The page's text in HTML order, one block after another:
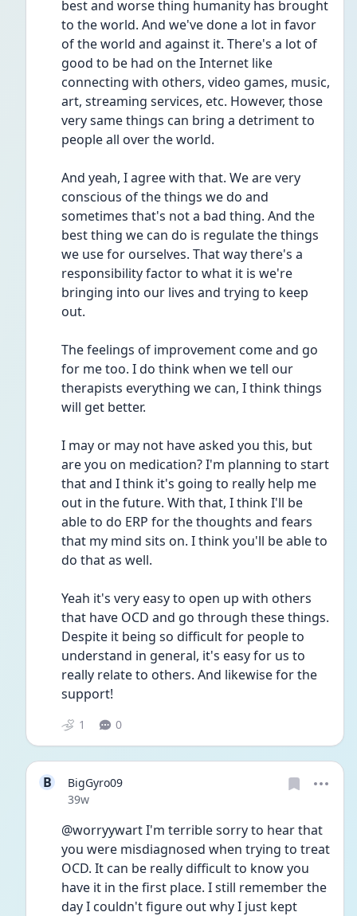
best and worse thing humanity has brought
to the world. And we've done a lot in favor
of the world and against it. There's a lot of
good to be had on the Internet like
connecting with others, video games, music,
art, streaming services, etc. However, those
very same things can bring a detriment to
people all over the world.
And yeah, I agree with that. We are very
conscious of the things we do and
sometimes that's not a bad thing. And the
best thing we can do is regulate the things
we use for ourselves. That way there's a
responsibility factor to what it is we're
bringing into our lives and trying to keep
out.
The feelings of improvement come and go
for me too. I do think when we tell our
therapists everything we can, I think things
will get better.
I may or may not have asked you this, but
are you on medication? I'm planning to start
that and I think it's going to really help me
out in the future. With that, I think I'll be
able to do ERP for the thoughts and fears
that my mind sits on. I think you'll be able to
do that as well.
Yeah it's very easy to open up with others
that have OCD and go through these things.
Despite it being so difficult for people to
understand in general, it's easy for us to
really relate to others. And likewise for the
support!
1 0
B
BigGyro09
Date posted
39w
@worryywart I'm terrible sorry to hear that
you were misdiagnosed when trying to treat
OCD. It can be really difficult to know you
have it in the first place. I still remember the
day I couldn't figure out why I just kept